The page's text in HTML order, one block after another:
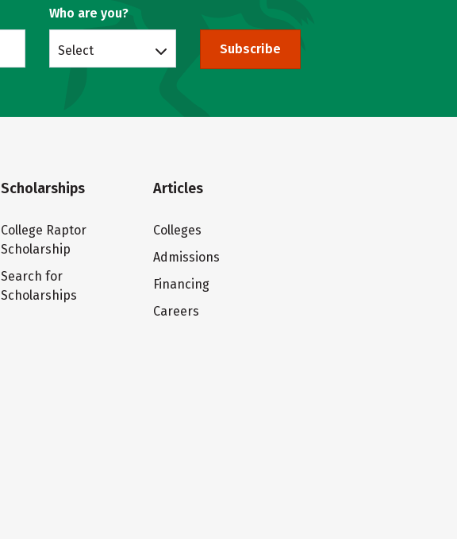
Who are you?
Select Subscribe
Scholarships
College Raptor
Scholarship
Search for
Scholarships
Articles
Colleges
Admissions
Financing
Careers